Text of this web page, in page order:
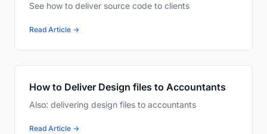
See how to deliver source code to clients
Read Article →
How to Deliver Design files to Accountants
Also: delivering design files to accountants
Read Article →